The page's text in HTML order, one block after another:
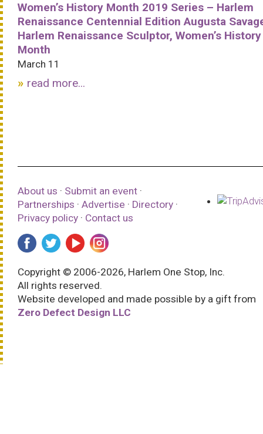
Women’s History Month 2019 Series – Harlem
Renaissance Centennial Edition Augusta
Harlem Renaissance Sculptor, Women’s History
Month
March 11
read more...
About us · Submit an event ·
Partnerships · Advertise · Directory ·
Privacy policy · Contact us
Copyright © 2006-2026, Harlem One Stop, Inc.
All rights reserved.
Website developed and made possible by a gift from
Zero Defect Design LLC